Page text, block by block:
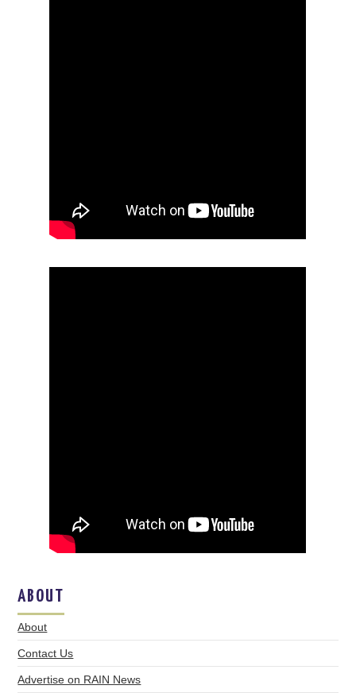
ABOUT
About
Contact Us
Advertise on RAIN News